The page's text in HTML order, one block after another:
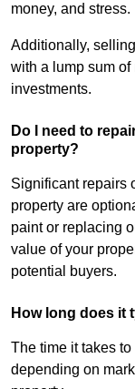
money, and stress.
Additionally,
with a lump sum
investments.
Do I need to
property?
Significant repairs
property are
paint or replacing
value of your
potential buyers.
How long does it
The time it takes
depending on